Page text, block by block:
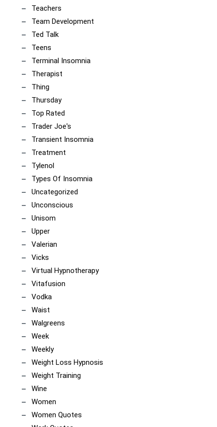
Teachers
Team Development
Ted Talk
Teens
Terminal Insomnia
Therapist
Thing
Thursday
Top Rated
Trader Joe's
Transient Insomnia
Treatment
Tylenol
Types Of Insomnia
Uncategorized
Unconscious
Unisom
Upper
Valerian
Vicks
Virtual Hypnotherapy
Vitafusion
Vodka
Waist
Walgreens
Week
Weekly
Weight Loss Hypnosis
Weight Training
Wine
Women
Women Quotes